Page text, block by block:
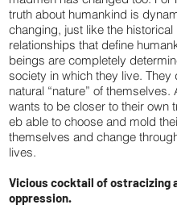
truth about humankind is
changing, just like the historical
relationships that define
beings are completely
society in which they live. They
natural “nature” of themselves.
wants to be closer to their own
eb able to choose and mold
themselves and change
lives.
Vicious cocktail of ostracizing
oppression.